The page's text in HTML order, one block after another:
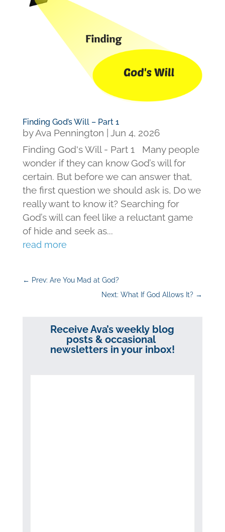
Finding God’s Will – Part 1
byAva Pennington
Jun 4, 2026
Finding God's Will - Part 1 Many people
wonder if they can know God’s will for
certain. But before we can answer that,
the first question we should ask is, Do we
really want to know it? Searching for
God’s will can feel like a reluctant game
of hide and seek as...
read more
← Prev: Are You Mad at God?
Next: What If God Allows It? →
Receive Ava’s weekly blog
posts & occasional
newsletters in your inbox!